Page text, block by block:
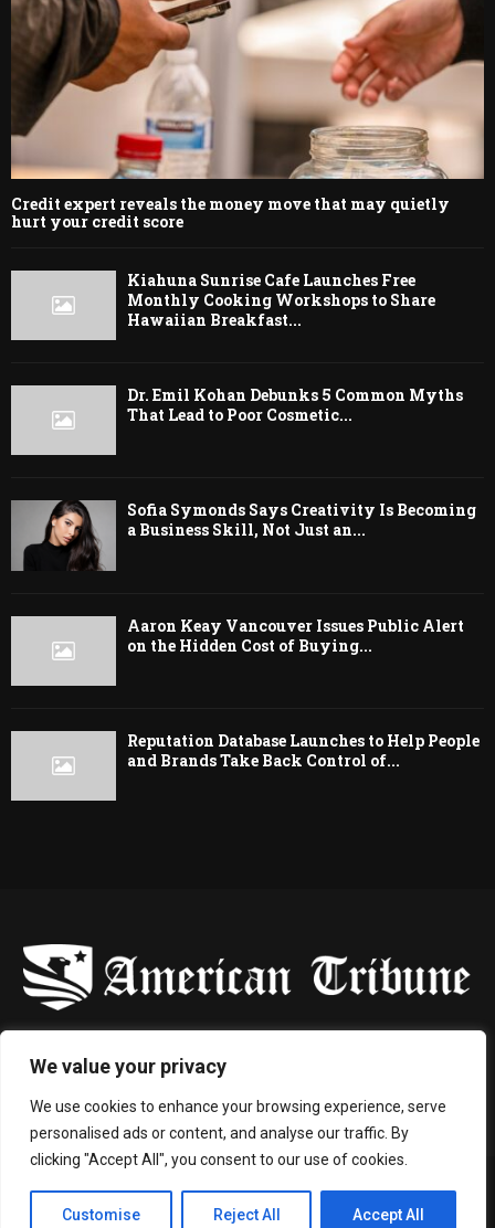
We value your privacy
We use cookies to enhance your browsing experience, serve
personalised ads or content, and analyse our traffic. By
clicking "Accept All", you consent to our use of cookies.
Customise Reject All Accept All
Credit expert reveals the money move that may quietly
hurt your credit score
Kiahuna Sunrise Cafe Launches Free
Monthly Cooking Workshops to Share
Hawaiian Breakfast...
Dr. Emil Kohan Debunks 5 Common Myths
That Lead to Poor Cosmetic...
Sofia Symonds Says Creativity Is Becoming
a Business Skill, Not Just an...
Aaron Keay Vancouver Issues Public Alert
on the Hidden Cost of Buying...
Reputation Database Launches to Help People
and Brands Take Back Control of...
Contact us: contact@binarynewsnetwork.com
©Copyright- americantribune.co - Managed by Binary News Network.